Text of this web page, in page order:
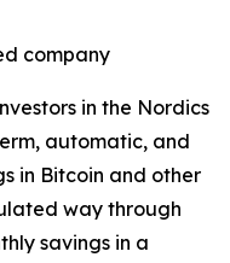
company
in the Nordics
automatic, and
in Bitcoin and other
way through
savings in a